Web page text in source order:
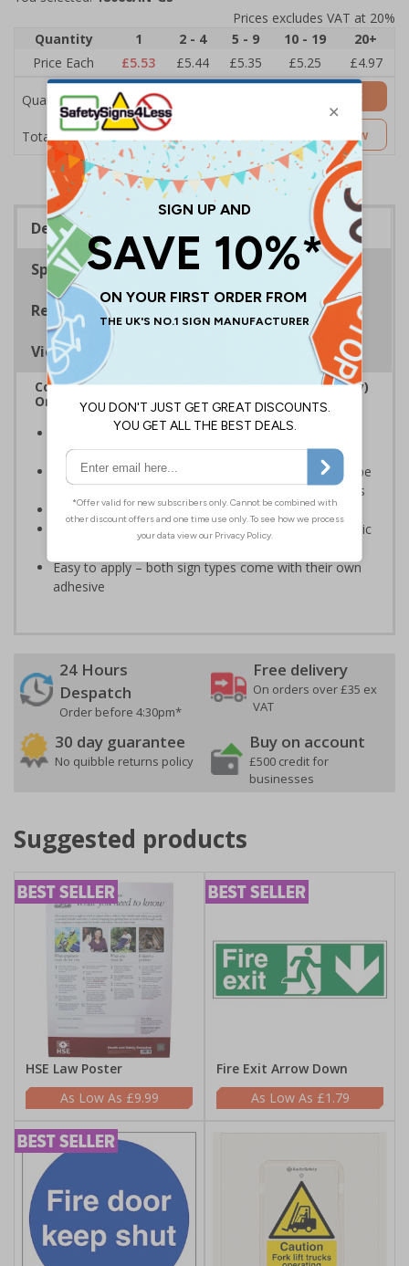
Prices excludes VAT at 20%
Quantity
1 2 - 4 5 - 9 10 - 19
20+
Price Each
£5.53 £5.44 £5.35 £5.25 £4.97
Quantity
Total Price £5.53
Add to Basket
Customise Now
Description
Specifications
Regulations
Viewing Distances
Complies with the Regulatory Reform (Fire Safety)
Order 2005 and the Building Regulations 1991
Legal requirement for all business buildings with fire
doors
Communicates information about fire doors – escape
routes from a building must be kept clear at all times
Conforms to EN ISO 7010:2020
Highly durable – made from either durable rigid plastic
Easy to apply – both sign types come with their own
adhesive
24 Hours
Despatch
Order before 4:30pm*
Free delivery
On orders over £35 ex
VAT
30 day guarantee
No quibble returns policy
Buy on account
£500 credit for
businesses
Suggested products
HSE Law Poster
£9.99
Fire Exit Arrow Down
£1.79